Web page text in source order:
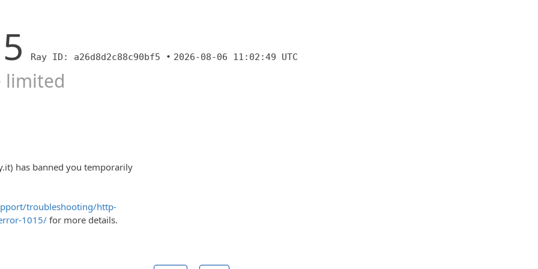
Ray ID: a26d8d2c88c90bf5 • 2026-08-06 11:02:49 UTC
limited
has banned you temporarily
troubleshooting/http-
1015/ for more details.